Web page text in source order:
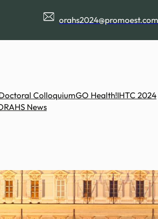
ColloquiumGO Health!IHTC 2024
News